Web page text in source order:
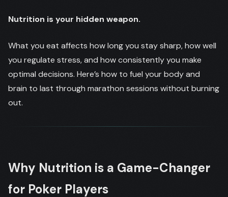
Nutrition is your hidden weapon.
What you eat affects how long you stay sharp, how well
you regulate stress, and how consistently you make
optimal decisions. Here’s how to fuel your body and
brain to last through marathon sessions without burning
out.
Why Nutrition is a Game-Changer
for Poker Players